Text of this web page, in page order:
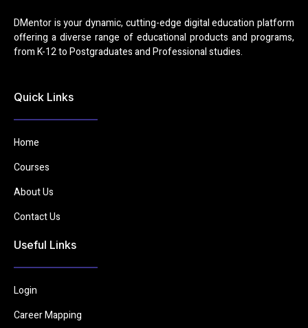
DMentor is your dynamic, cutting-edge digital education platform
offering a diverse range of educational products and programs,
from K-12 to Postgraduates and Professional studies.
Quick Links
Home
Courses
About Us
Contact Us
Useful Links
Login
Career Mapping